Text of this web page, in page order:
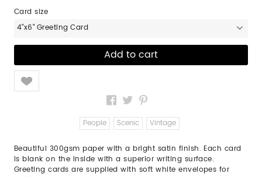
Card size
4"x6" Greeting Card
Like
People Scenic Vintage
Beautiful 300gsm paper with a bright satin finish. Each card
is blank on the inside with a superior writing surface.
Greeting cards are supplied with soft white envelopes for